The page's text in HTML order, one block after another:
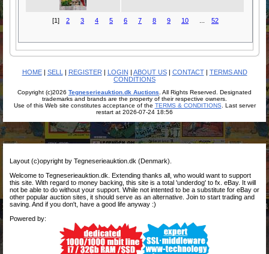
[1] 2 3 4 5 6 7 8 9 10 52
HOME| SELL | REGISTER | LOGIN | ABOUT US| CONTACT| TERMS AND
CONDITIONS
Copyright (c)2026 Tegneserieauktion.dk Auctions . All Rights Reserved. Designated
trademarks and brands are the property of their respective owners.
Use of this Web site constitutes acceptance of the TERMS & CONDITIONS . Last server
restart at 2026-07-24 18:56
Layout (c)opyright by Tegneserieauktion.dk (Denmark).
Welcome to Tegneserieauktion.dk. Extending thanks all, who would want to support
this site. With regard to money backing, this site is a total 'underdog' to fx. eBay. It will
not be able to do without your support. While not intented to be a substitute for eBay or
other popular auction sites, it should serve as an alternative. Join to start trading and
saving. And if you don't, have a good life anyway :)
Powered by: